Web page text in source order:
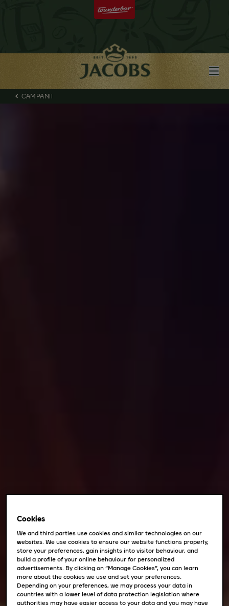
CAMPANII
Cookies
We and third parties use cookies and similar technologies on our
websites. We use cookies to ensure our website functions properly,
store your preferences, gain insights into visitor behaviour, and
build a profile of your online behaviour for personalized
advertisements. By clicking on “Manage Cookies”, you can learn
more about the cookies we use and set your preferences.
Depending on your preferences, we may process your data in
countries with a lower level of data protection legislation where
authorities may have easier access to your data and you may have